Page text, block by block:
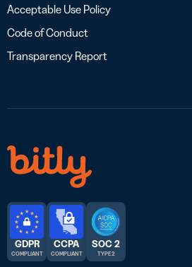
Acceptable Use Policy
Code of Conduct
Transparency Report
GDPR
COMPLIANT
CCPA
COMPLIANT
SOC 2
TYPE 2